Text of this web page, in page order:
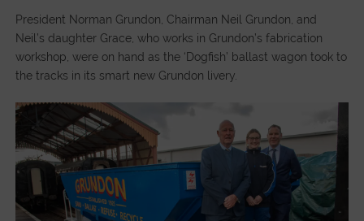
President Norman Grundon, Chairman Neil Grundon, and
Neil’s daughter Grace, who works in Grundon’s fabrication
workshop, were on hand as the ‘Dogfish’ ballast wagon took to
the tracks in its smart new Grundon livery.